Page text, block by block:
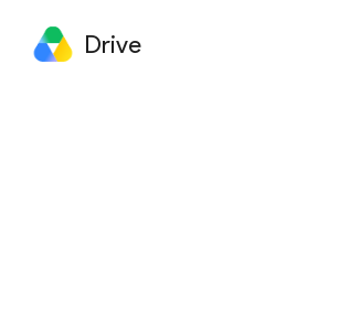
Drive